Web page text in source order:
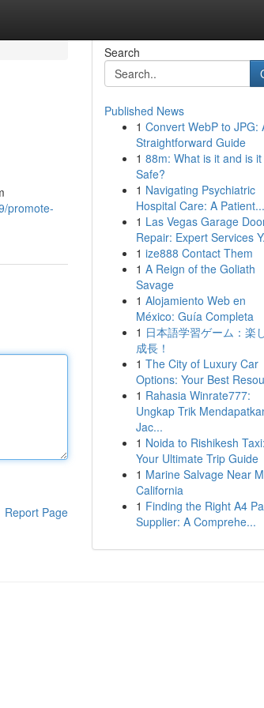
promote-
Report Page
Search
Published News
1 Convert WebP to JPG:
Straightforward Guide
1 88m: What is it and is it
Safe?
1 Navigating Psychiatric
Hospital Care: A Patient...
1 Las Vegas Garage
Repair: Expert Services
1 ize888 Contact Them
1 A Reign of the Goliath
Savage
1 Alojamiento Web en
México: Guía Completa
1 日本語学習ゲーム：楽
成長！
1 The City of Luxury Car
Options: Your Best
1 Rahasia Winrate777:
Ungkap Trik
Jac...
1 Noida to Rishikesh Taxi:
Your Ultimate Trip Guide
1 Marine Salvage Near
California
1 Finding the Right A4
Supplier: A Comprehe...